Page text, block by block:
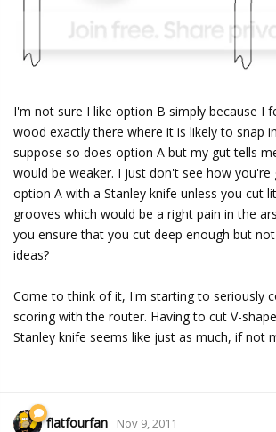
I'm not sure I like option B simply because I
wood exactly there where it is likely to snap
suppose so does option A but my gut tells
would be weaker. I just don't see how you're
option A with a Stanley knife unless you cut
grooves which would be a right pain in the
you ensure that you cut deep enough but
ideas?
Come to think of it, I'm starting to seriously
scoring with the router. Having to cut V-
Stanley knife seems like just as much, if not
flatfourfan Nov 9, 2011